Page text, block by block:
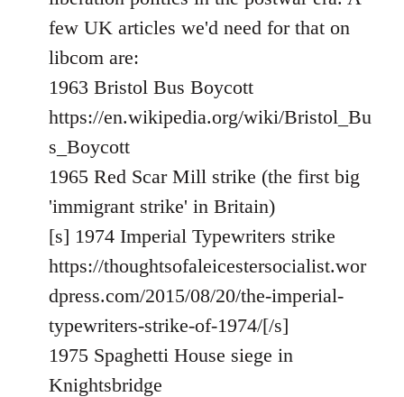
libcom.org
few UK articles we'd need for that on
libcom are:
1963 Bristol Bus Boycott
https://en.wikipedia.org/wiki/Bristol_Bu
s_Boycott
1965 Red Scar Mill strike (the first big
'immigrant strike' in Britain)
[s] 1974 Imperial Typewriters strike
https://thoughtsofaleicestersocialist.wor
dpress.com/2015/08/20/the-imperial-
typewriters-strike-of-1974/[/s]
1975 Spaghetti House siege in
Knightsbridge